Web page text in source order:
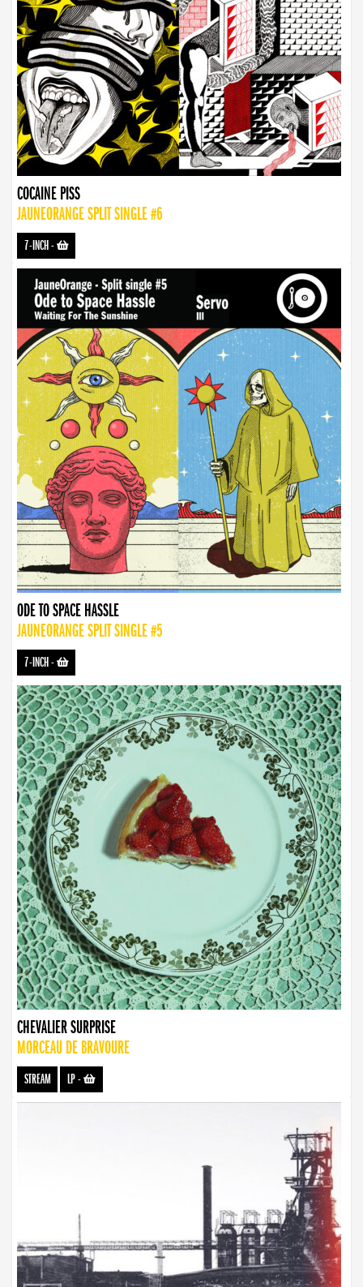
COCAINE PISS
JAUNEORANGE SPLIT SINGLE #6
7-INCH-
ODE TO SPACE HASSLE
JAUNEORANGE SPLIT SINGLE #5
7-INCH-
CHEVALIER SURPRISE
MORCEAU DE BRAVOURE
STREAM LP-